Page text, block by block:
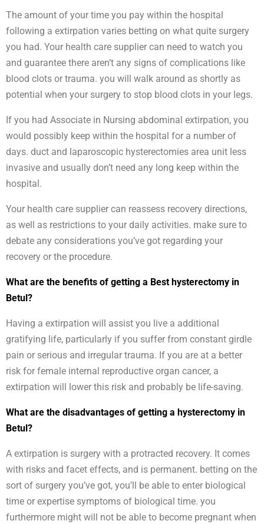
The amount of your time you pay within the hospital
following a extirpation varies betting on what quite surgery
you had. Your health care supplier can need to watch you
and guarantee there aren’t any signs of complications like
blood clots or trauma. you will walk around as shortly as
potential when your surgery to stop blood clots in your legs.
If you had Associate in Nursing abdominal extirpation, you
would possibly keep within the hospital for a number of
days. duct and laparoscopic hysterectomies area unit less
invasive and usually don’t need any long keep within the
hospital.
Your health care supplier can reassess recovery directions,
as well as restrictions to your daily activities. make sure to
debate any considerations you’ve got regarding your
recovery or the procedure.
What are the benefits of getting a Best hysterectomy in
Betul?
Having a extirpation will assist you live a additional
gratifying life, particularly if you suffer from constant girdle
pain or serious and irregular trauma. If you are at a better
risk for female internal reproductive organ cancer, a
extirpation will lower this risk and probably be life-saving.
What are the disadvantages of getting a hysterectomy in
Betul?
A extirpation is surgery with a protracted recovery. It comes
with risks and facet effects, and is permanent. betting on the
sort of surgery you’ve got, you’ll be able to enter biological
time or expertise symptoms of biological time. you
furthermore might will not be able to become pregnant when